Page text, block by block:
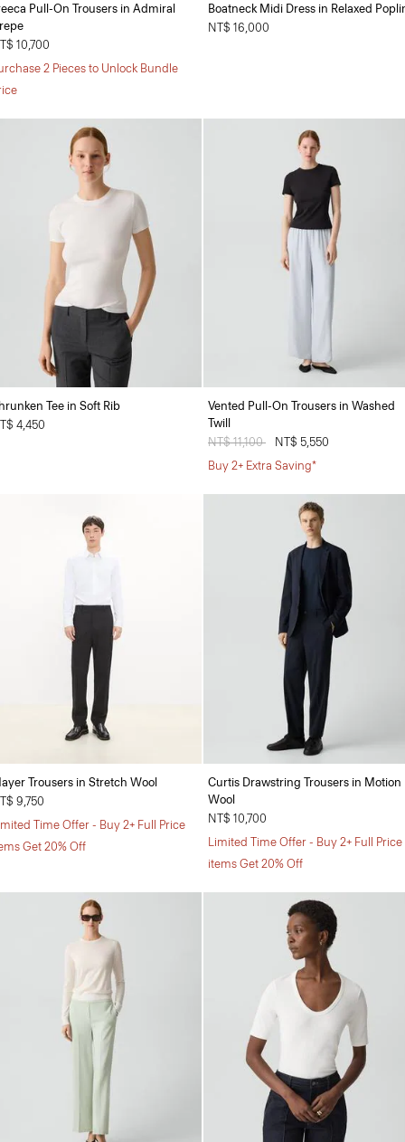
Pull-On Trousers in Admiral
10,700
2 Pieces to Unlock Bundle
Boatneck Midi Dress in Relaxed
NT$ 16,000
Tee in Soft Rib
4,450
Vented Pull-On Trousers in Washed
Twill
Price reduced from
NT$ 11,100
NT$ 5,550
Buy 2+ Extra Saving*
Trousers in Stretch Wool
9,750
Time Offer - Buy 2+ Full Price
Get 20% Off
Curtis Drawstring Trousers in Motion
Wool
NT$ 10,700
Limited Time Offer - Buy 2+ Full Price
items Get 20% Off